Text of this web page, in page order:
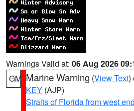
Warnings Valid at: 06 Aug 2026
GM Marine Warning (View Text)
KEY (AJP)
Straits of Florida from west